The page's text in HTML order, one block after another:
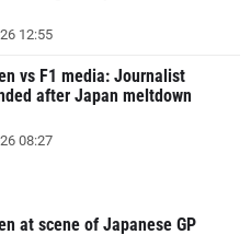
12:55
vs F1 media: Journalist
after Japan meltdown
08:27
at scene of Japanese GP